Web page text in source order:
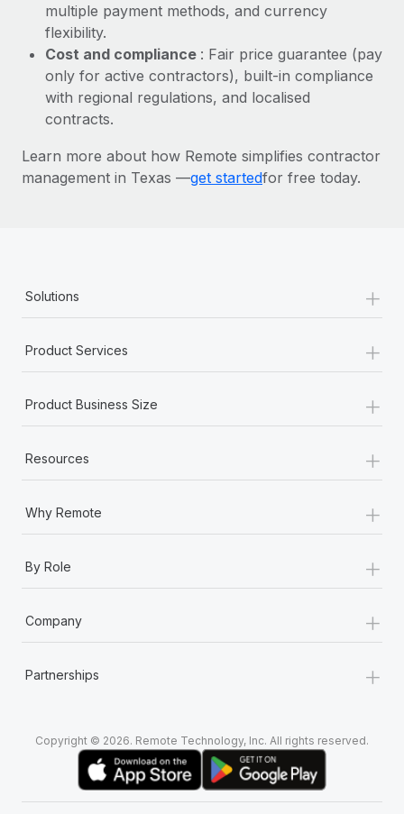
Most teams hear "payroll implementation" and picture a
six-month project with a dedicated team....
Learn More
multiple payment methods, and currency
flexibility.
Cost and compliance : Fair price guarantee (pay
only for active contractors), built-in compliance
with regional regulations, and localised
contracts.
Learn more about how Remote simplifies contractor
management in Texas —get startedfor free today.
Solutions +
Product Services +
Product Business Size +
Resources +
Why Remote +
By Role +
Company +
Partnerships +
Copyright © 2026. Remote Technology, Inc. All rights reserved.